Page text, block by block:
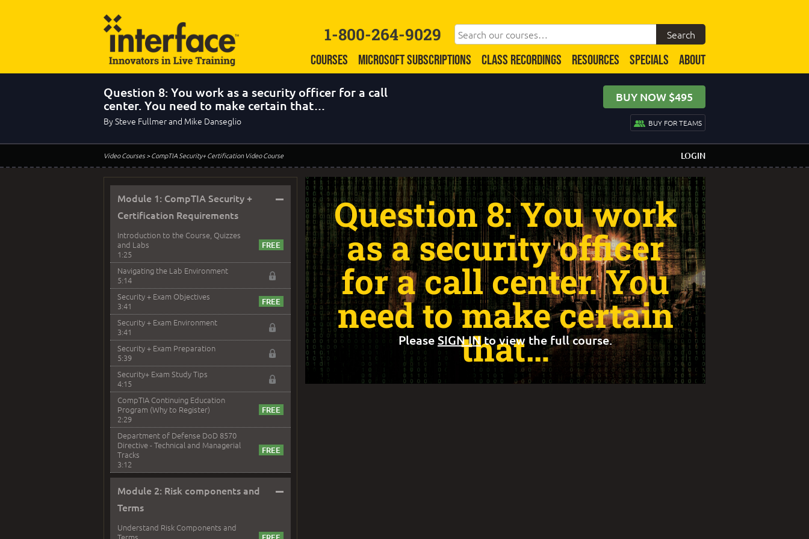
1-800-264-9029
COURSES MICROSOFT SUBSCRIPTIONS CLASS RECORDINGS RESOURCES SPECIALS ABOUT
Question 8: You work as a security officer for a call
center. You need to make certain that…
By Steve Fullmer and Mike Danseglio
BUY NOW $495
BUY FOR TEAMS
Video Courses> CompTIA Security+ Certification Video Course LOGIN
Module 1: CompTIA Security +
Certification Requirements
–
Introduction to the Course, Quizzes
and Labs
1:25
Navigating the Lab Environment
5:14
Security + Exam Objectives
3:41
Security + Exam Environment
3:41
Security + Exam Preparation
5:39
Security+ Exam Study Tips
4:15
CompTIA Continuing Education
Program (Why to Register)
2:29
Department of Defense DoD 8570
Directive - Technical and Managerial
Tracks
3:12
Module 2: Risk components and
Terms
–
Understand Risk Components and
Question 8: You work
as a security officer
for a call center. You
need to make certain
that…
PleaseSIGN INto view the full course.